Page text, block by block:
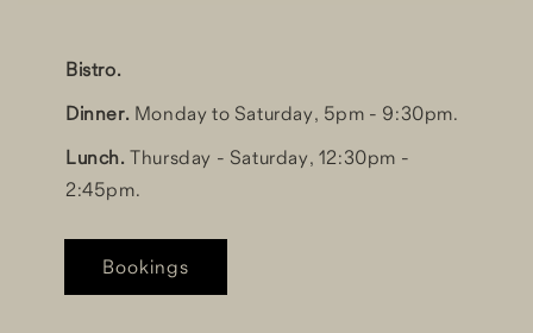
Bistro.
Dinner. Monday to Saturday, 5pm - 9:30pm.
Lunch. Thursday - Saturday, 12:30pm -
2:45pm.
Bookings